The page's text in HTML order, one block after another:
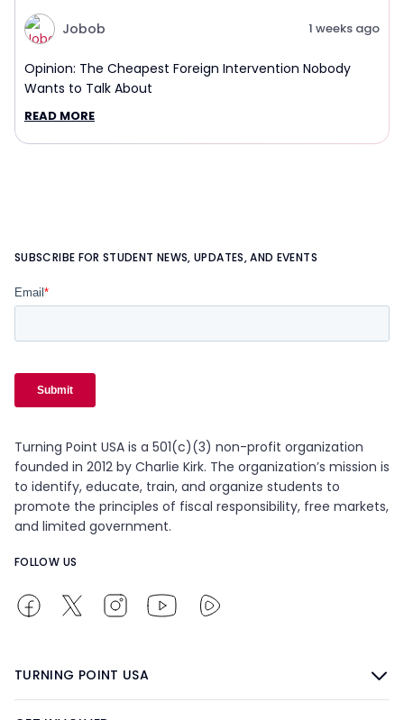
Jobob 1 weeks ago
Opinion: The Cheapest Foreign Intervention Nobody
Wants to Talk About
READ MORE
SUBSCRIBE FOR STUDENT NEWS, UPDATES, AND EVENTS
Turning Point USA is a 501(c)(3) non-profit organization
founded in 2012 by Charlie Kirk. The organization’s mission is
to identify, educate, train, and organize students to
promote the principles of fiscal responsibility, free markets,
and limited government.
FOLLOW US
TURNING POINT USA